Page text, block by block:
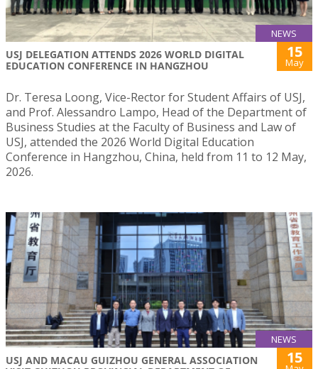
NEWS
USJ DELEGATION ATTENDS 2026 WORLD DIGITAL
EDUCATION CONFERENCE IN HANGZHOU
15
May
Dr. Teresa Loong, Vice-Rector for Student Affairs of USJ,
and Prof. Alessandro Lampo, Head of the Department of
Business Studies at the Faculty of Business and Law of
USJ, attended the 2026 World Digital Education
Conference in Hangzhou, China, held from 11 to 12 May,
2026.
NEWS
USJ AND MACAU GUIZHOU GENERAL ASSOCIATION
15